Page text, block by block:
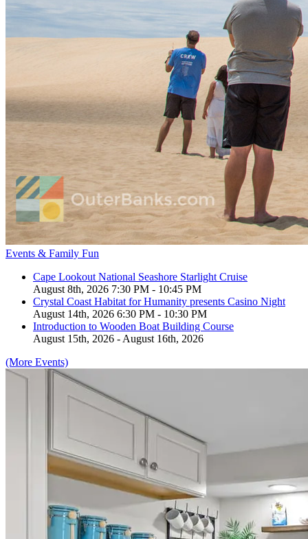
Events & Family Fun
Cape Lookout National Seashore Starlight Cruise
August 8th, 2026 7:30 PM - 10:45 PM
Crystal Coast Habitat for Humanity presents Casino Night
August 14th, 2026 6:30 PM - 10:30 PM
Introduction to Wooden Boat Building Course
August 15th, 2026 - August 16th, 2026
(More Events)